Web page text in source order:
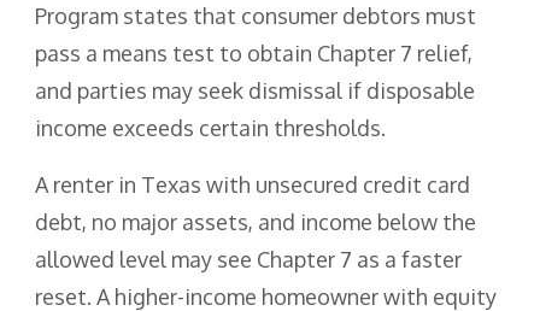
Program states that consumer debtors must
pass a means test to obtain Chapter 7 relief,
and parties may seek dismissal if disposable
income exceeds certain thresholds.
A renter in Texas with unsecured credit card
debt, no major assets, and income below the
allowed level may see Chapter 7 as a faster
reset. A higher-income homeowner with equity